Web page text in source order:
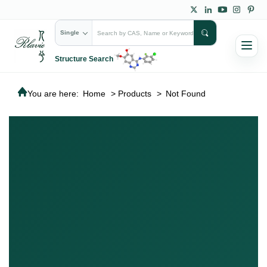
Single
Structure Search
You are here: Home > Products > Not Found